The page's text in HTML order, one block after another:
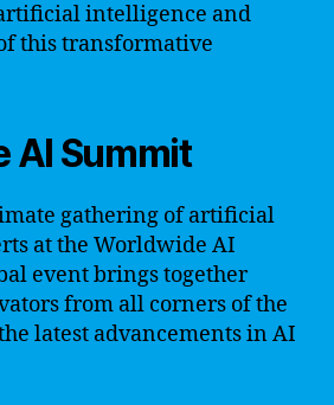
intelligence and
this transformative
AI Summit
gathering of artificial
at the Worldwide AI
event brings together
from all corners of the
latest advancements in AI